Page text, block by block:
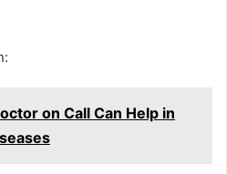
on Call Can Help in